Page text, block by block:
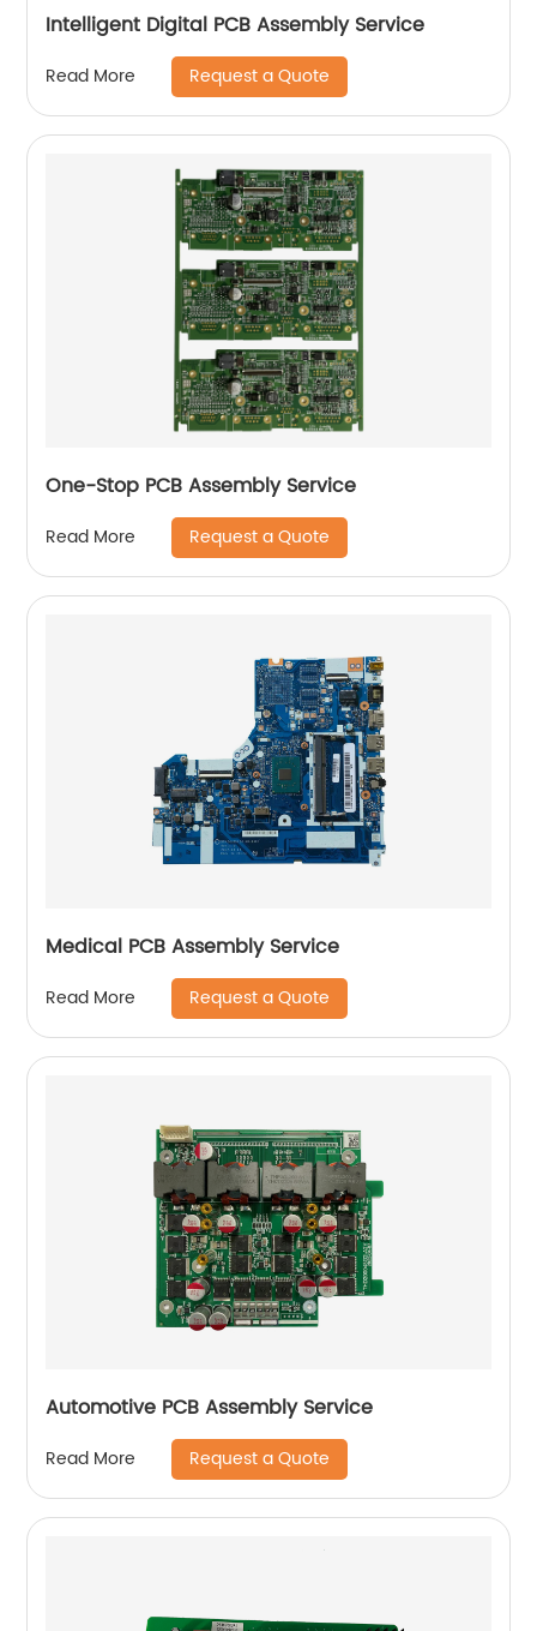
Intelligent Digital PCB Assembly Service
Read More Request a Quote
One-Stop PCB Assembly Service
Read More Request a Quote
Medical PCB Assembly Service
Read More Request a Quote
Automotive PCB Assembly Service
Read More Request a Quote